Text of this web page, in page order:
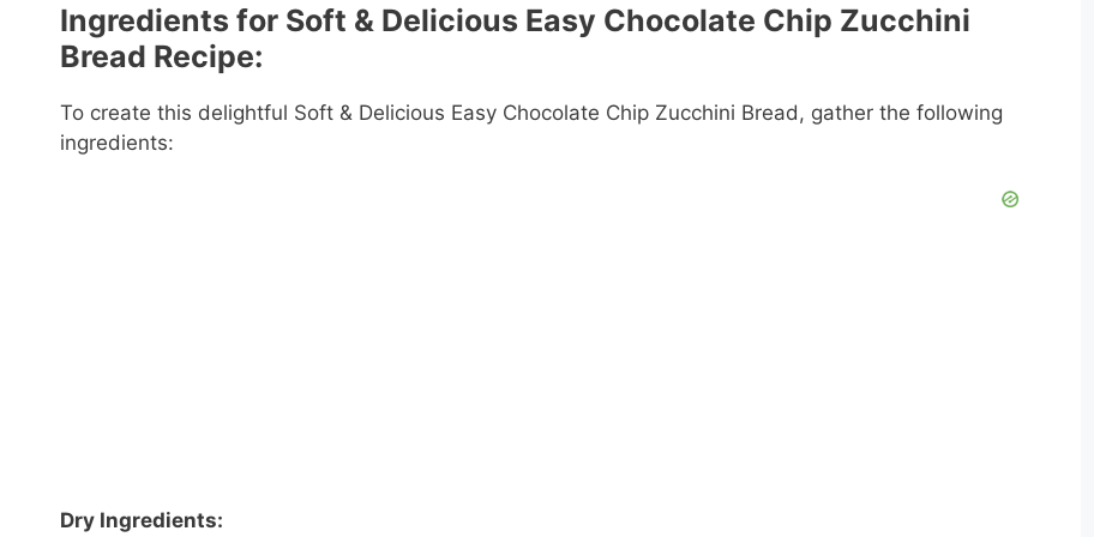
Ingredients for Soft & Delicious Easy Chocolate Chip Zucchini
Bread Recipe:
To create this delightful Soft & Delicious Easy Chocolate Chip Zucchini Bread, gather the following
ingredients:
Dry Ingredients: